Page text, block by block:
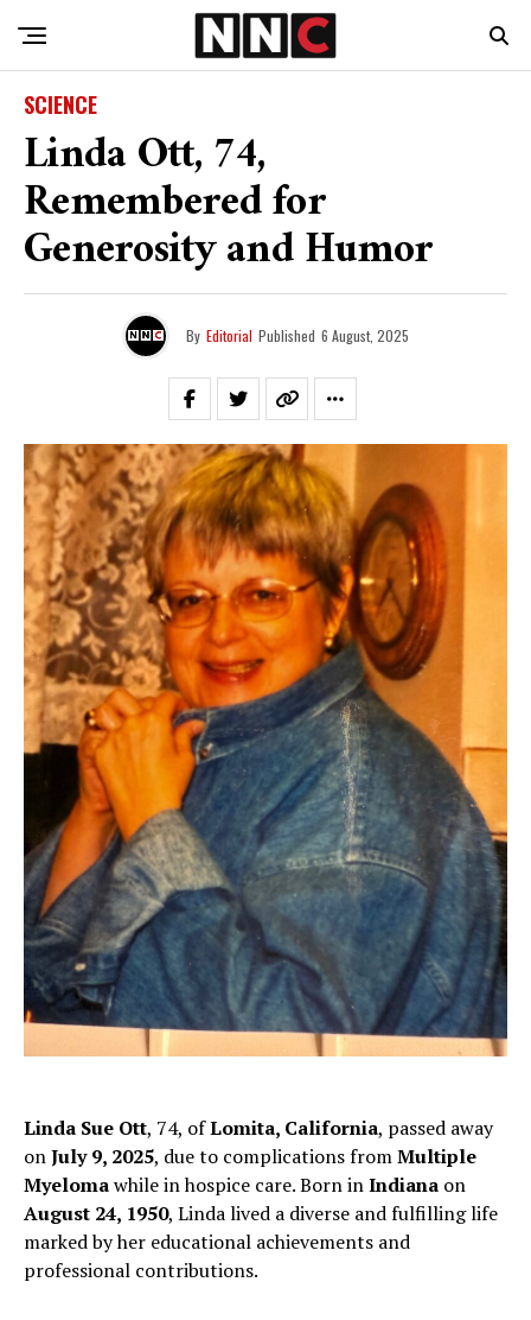
SCIENCE
Linda Ott, 74,
Remembered for
Generosity and Humor
By Editorial Published 6 August, 2025
Linda Sue Ott, 74, ofLomita, California, passed away
onJuly 9, 2025, due to complications fromMultiple
Myelomawhile in hospice care. Born inIndiana on
August 24, 1950, Linda lived a diverse and fulfilling life
marked by her educational achievements and
professional contributions.